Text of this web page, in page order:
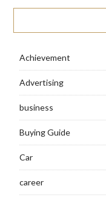
Achievement
Advertising
business
Buying Guide
Car
career